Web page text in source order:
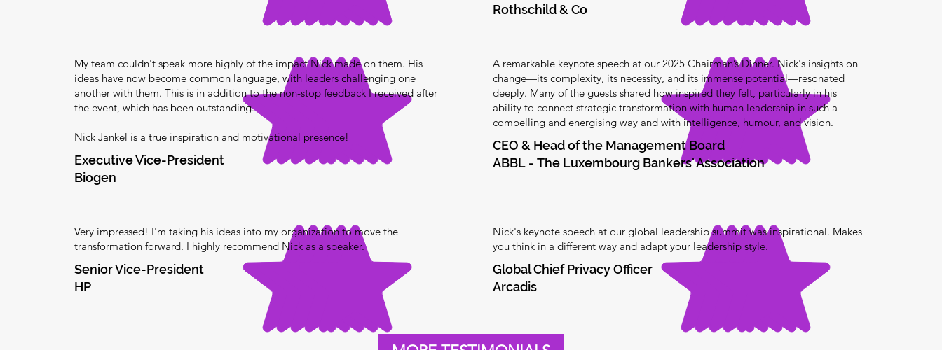
Rothschild & Co
My team couldn't speak more highly of the impact Nick made on them. His
ideas have now become common language, with leaders challenging one
another with them. This is in addition to the non-stop feedback I received after
the event, which has been outstanding.
Nick Jankel is a true inspiration and motivational presence!
Executive Vice-President
Biogen
A remarkable keynote speech at our 2025 Chairman’s Dinner. Nick's insights on
change—its complexity, its necessity, and its immense potential—resonated
deeply. Many of the guests shared how inspired they felt, particularly in his
ability to connect strategic transformation with human leadership in such a
compelling and energising way and with intelligence, humour, and vision.
CEO & Head of the Management Board
ABBL - The Luxembourg Bankers' Association
Very impressed! I'm taking his ideas into my organization to move the
transformation forward. I highly recommend Nick as a speaker.
Senior Vice-President
HP
Nick's keynote speech at our global leadership summit was inspirational. Makes
you think in a different way and adapt your leadership style.
Global Chief Privacy Officer
Arcadis